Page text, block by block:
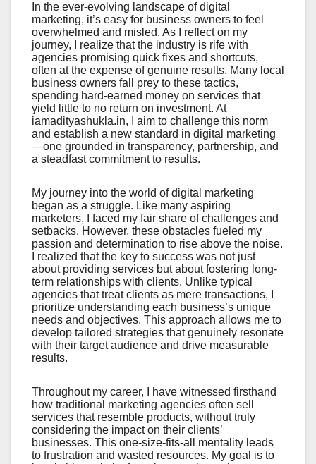
In the ever-evolving landscape of digital
marketing, it’s easy for business owners to feel
overwhelmed and misled. As I reflect on my
journey, I realize that the industry is rife with
agencies promising quick fixes and shortcuts,
often at the expense of genuine results. Many local
business owners fall prey to these tactics,
spending hard-earned money on services that
yield little to no return on investment. At
iamadityashukla.in, I aim to challenge this norm
and establish a new standard in digital marketing
—one grounded in transparency, partnership, and
a steadfast commitment to results.
My journey into the world of digital marketing
began as a struggle. Like many aspiring
marketers, I faced my fair share of challenges and
setbacks. However, these obstacles fueled my
passion and determination to rise above the noise.
I realized that the key to success was not just
about providing services but about fostering long-
term relationships with clients. Unlike typical
agencies that treat clients as mere transactions, I
prioritize understanding each business’s unique
needs and objectives. This approach allows me to
develop tailored strategies that genuinely resonate
with their target audience and drive measurable
results.
Throughout my career, I have witnessed firsthand
how traditional marketing agencies often sell
services that resemble products, without truly
considering the impact on their clients’
businesses. This one-size-fits-all mentality leads
to frustration and wasted resources. My goal is to